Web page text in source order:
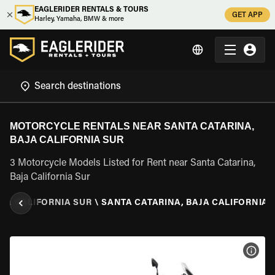
EAGLERIDER RENTALS & TOURS
Harley, Yamaha, BMW & more
GET APP
MOTORCYCLE RENTALS NEAR SANTA CATARINA,
BAJA CALIFORNIA SUR
3 Motorcycle Models Listed for Rent near Santa Catarina,
Baja California Sur
CALIFORNIA SUR \ SANTA CATARINA, BAJA CALIFORNIA